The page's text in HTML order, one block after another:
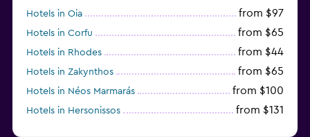
Hotels in Oia from $97
Hotels in Corfu from $65
Hotels in Rhodes from $44
Hotels in Zakynthos from $65
Hotels in Néos Marmarás from $100
Hotels in Hersonissos from $131